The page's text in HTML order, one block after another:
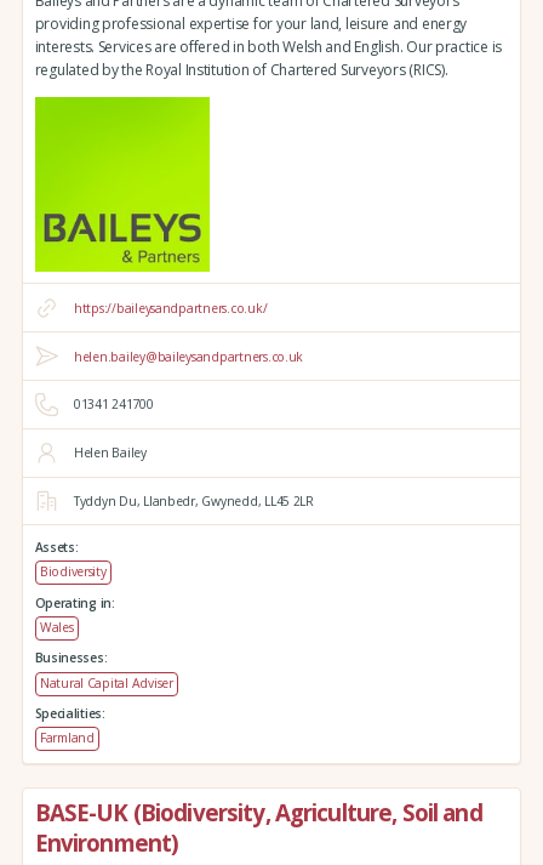
providing professional expertise for your land, leisure and energy
interests. Services are offered in both Welsh and English. Our practice is
regulated by the Royal Institution of Chartered Surveyors (RICS).
https://baileysandpartners.co.uk/
helen.bailey@baileysandpartners.co.uk
01341 241700
Helen Bailey
Tyddyn Du, Llanbedr, Gwynedd, LL45 2LR
Assets:
Biodiversity
Operating in:
Wales
Businesses:
Natural Capital Adviser
Specialities:
Farmland
BASE-UK (Biodiversity, Agriculture, Soil and
Environment)